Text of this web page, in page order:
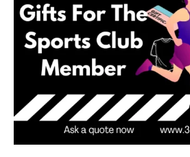
For
The
Sports
Club
Member